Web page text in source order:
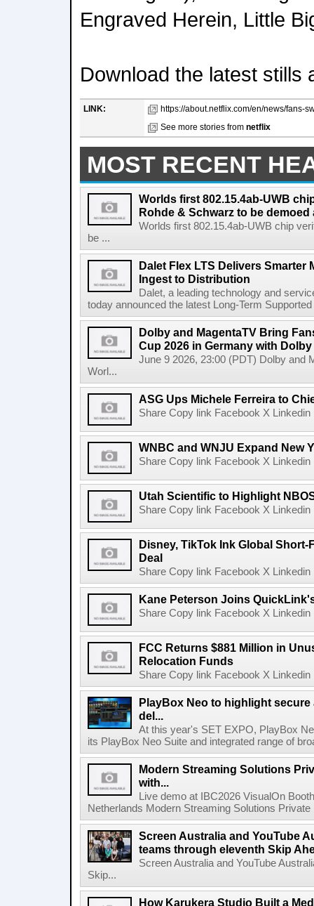
Engraved Herein, Little
Download the latest stills
LINK:
https://about.netflix.com/en/news/fans-
See more stories from netflix
MOST RECENT
Worlds first 802.15.4ab-UWB
Rohde & Schwarz to be demoed
Worlds first 802.15.4ab-UWB chip
be ...
Dalet Flex LTS Delivers Smarter
Ingest to Distribution
Dalet, a leading technology and
today announced the latest Long-Term
Dolby and MagentaTV Bring
Cup 2026 in Germany with
June 9 2026, 23:00 (PDT) Dolby and
Worl...
ASG Ups Michele Ferreira to
Share Copy link Facebook X
WNBC and WNJU Expand New
Share Copy link Facebook X
Utah Scientific to Highlight
Share Copy link Facebook X
Disney, TikTok Ink Global
Deal
Share Copy link Facebook X
Kane Peterson Joins
Share Copy link Facebook X
FCC Returns $881 Million in
Relocation Funds
Share Copy link Facebook X
PlayBox Neo to highlight
del...
At this year's SET EXPO, PlayBox
its PlayBox Neo Suite and integrated range of
Modern Streaming Solutions
with...
Live demo at IBC2026 VisualOn
Netherlands Modern Streaming Solutions
Screen Australia and YouTube
teams through eleventh Skip
Screen Australia and YouTube
Skip...
How Karukera Studio Built a